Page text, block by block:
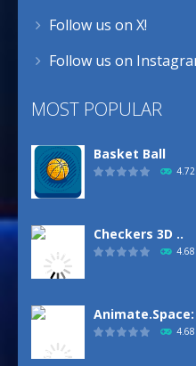
Follow us on X!
Follow us on
MOST POPULAR
Basket Ball
Checkers 3D ..
Animate.Space: